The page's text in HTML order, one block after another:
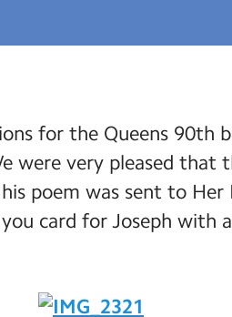
for the Queens 90th
were very pleased that
poem was sent to
you card for Joseph